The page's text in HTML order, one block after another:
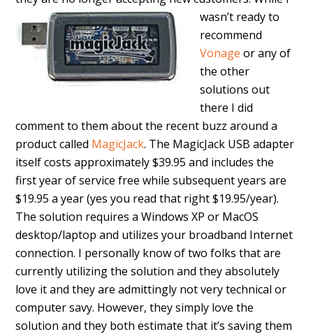
wasn’t ready to
recommend
Vonage or any of
the other
solutions out
there I did
comment to them about the recent buzz around a
product called MagicJack. The MagicJack USB adapter
itself costs approximately $39.95 and includes the
first year of service free while subsequent years are
$19.95 a year (yes you read that right $19.95/year).
The solution requires a Windows XP or MacOS
desktop/laptop and utilizes your broadband Internet
connection. I personally know of two folks that are
currently utilizing the solution and they absolutely
love it and they are admittingly not very technical or
computer savy. However, they simply love the
solution and they both estimate that it’s saving them